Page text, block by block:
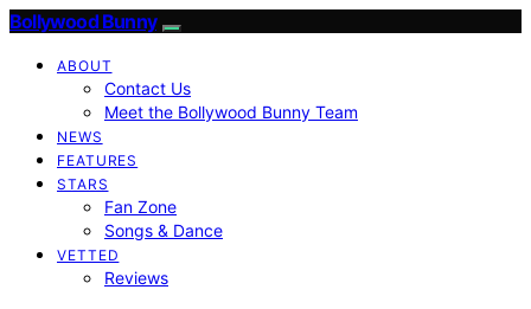
Bollywood Bunny
ABOUT
Contact Us
Meet the Bollywood Bunny Team
NEWS
FEATURES
STARS
Fan Zone
Songs & Dance
VETTED
Reviews